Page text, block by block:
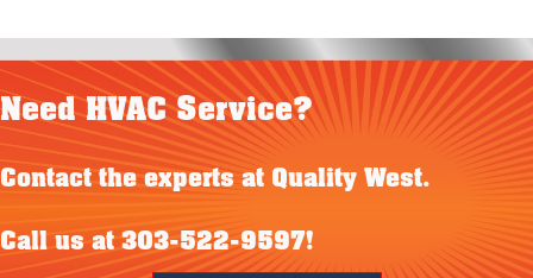
Need HVAC Service?
Contact the experts at Quality West.
Call us at303-522-9597!